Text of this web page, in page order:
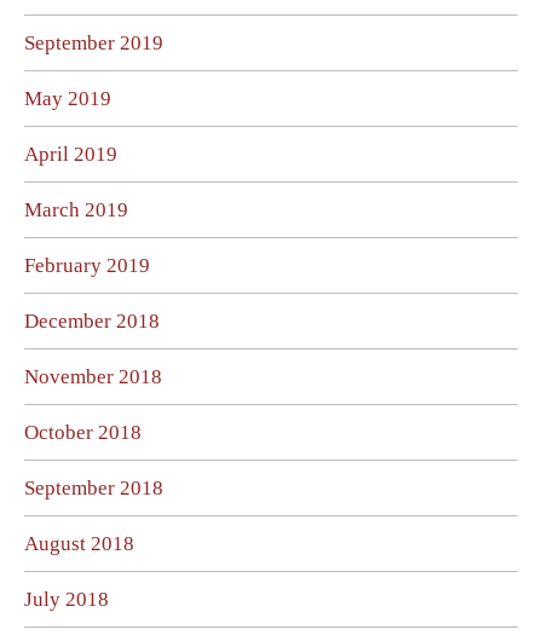
September 2019
May 2019
April 2019
March 2019
February 2019
December 2018
November 2018
October 2018
September 2018
August 2018
July 2018